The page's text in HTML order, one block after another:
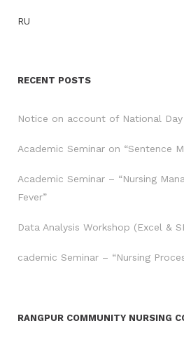
RU
RECENT POSTS
Notice on account of National Day
Academic Seminar on “Sentence
Academic Seminar – “Nursing
Fever”
Data Analysis Workshop (Excel &
cademic Seminar – “Nursing
RANGPUR COMMUNITY NURSING